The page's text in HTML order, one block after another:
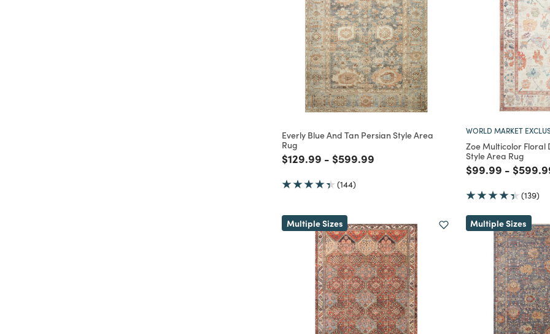
Everly Blue And Tan Persian Style Area
Rug
Price reduced from
$129.99 to
- Price reduced from
$599.99
(144)
WORLD MARKET
Zoe Multicolor Floral
Style Area Rug
Price reduced
$99.99to
- Price
(139)
Multiple Sizes Multiple Sizes